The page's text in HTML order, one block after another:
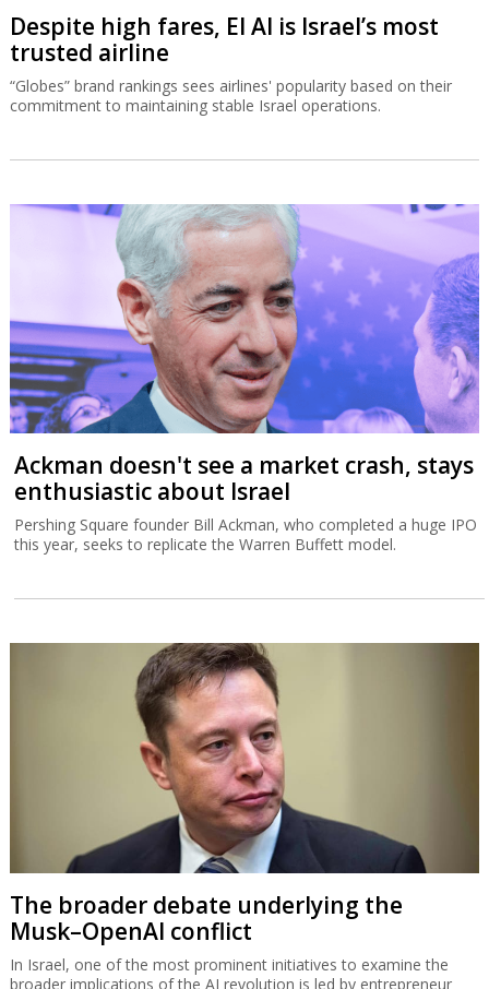
Despite high fares, El Al is Israel’s most
trusted airline
“Globes” brand rankings sees airlines' popularity based on their
commitment to maintaining stable Israel operations.
Ackman doesn't see a market crash, stays
enthusiastic about Israel
Pershing Square founder Bill Ackman, who completed a huge IPO
this year, seeks to replicate the Warren Buffett model.